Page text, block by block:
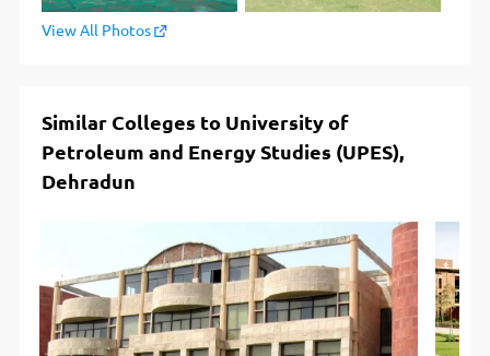
View All Photos
Similar Colleges to University of
Petroleum and Energy Studies (UPES),
Dehradun